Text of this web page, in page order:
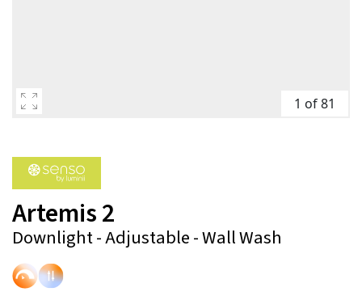
1 of 81
Artemis 2
Downlight - Adjustable - Wall Wash